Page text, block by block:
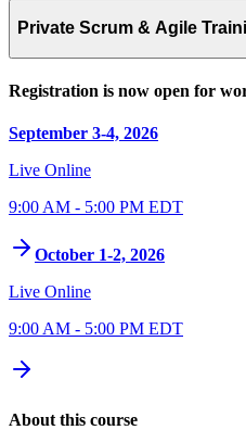
Private Scrum & Agile
Registration is now open for
September 3-4, 2026
Live Online
9:00 AM - 5:00 PM EDT
October 1-2, 2026
Live Online
9:00 AM - 5:00 PM EDT
About this course